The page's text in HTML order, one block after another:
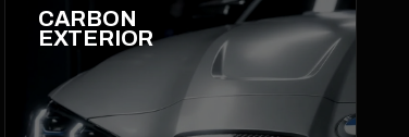
CARBON
EXTERIOR